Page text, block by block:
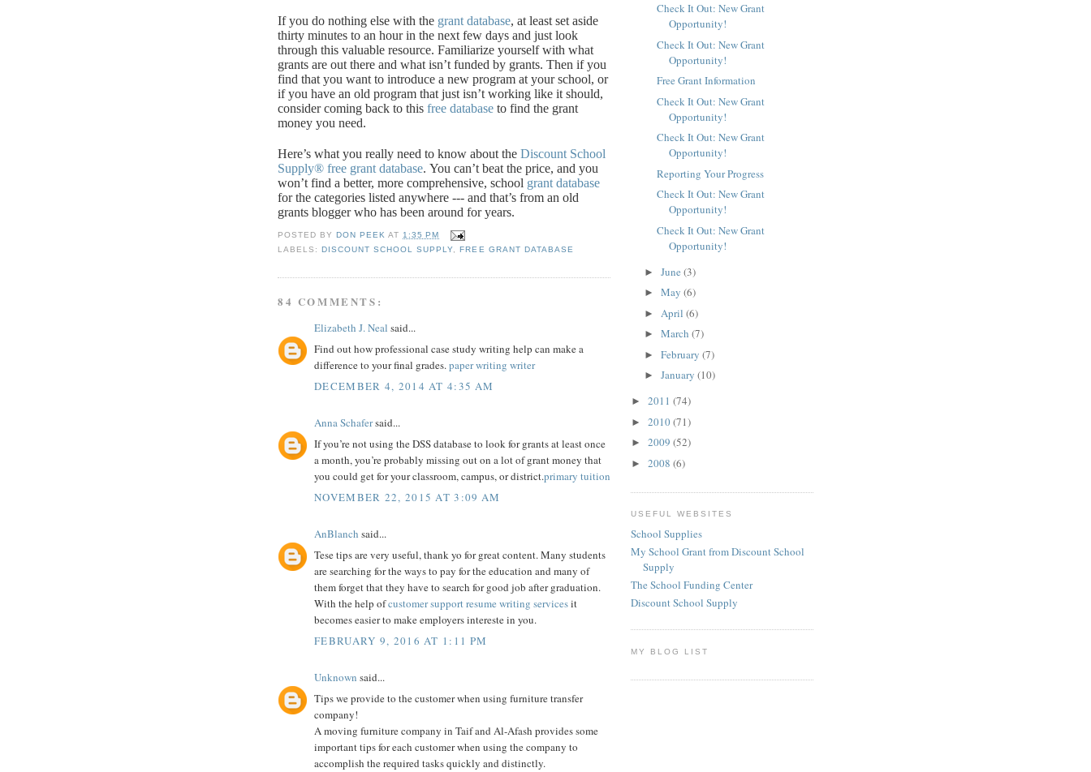
If you do nothing else with the grant database, at least set aside
thirty minutes to an hour in the next few days and just look
through this valuable resource. Familiarize yourself with what
grants are out there and what isn’t funded by grants. Then if you
find that you want to introduce a new program at your school, or
if you have an old program that just isn’t working like it should,
consider coming back to this free database to find the grant
money you need.
Here’s what you really need to know about the Discount School
Supply® free grant database. You can’t beat the price, and you
won’t find a better, more comprehensive, school grant database
for the categories listed anywhere --- and that’s from an old
grants blogger who has been around for years.
POSTED BY DON PEEK AT1:35 PM
LABELS:DISCOUNT SCHOOL SUPPLY,FREE GRANT DATABASE
84 COMMENTS:
Elizabeth J. Neal said...
Find out how professional case study writing help can make a
difference to your final grades.paper writing writer
DECEMBER 4, 2014 AT 4:35 AM
Anna Schafersaid...
If you’re not using the DSS database to look for grants at least once
a month, you’re probably missing out on a lot of grant money that
you could get for your classroom, campus, or district.primary tuition
NOVEMBER 22, 2015 AT 3:09 AM
AnBlanch said...
Tese tips are very useful, thank yo for great content. Many students
are searching for the ways to pay for the education and many of
them forget that they have to search for good job after graduation.
With the help ofcustomer support resume writing servicesit
becomes easier to make employers intereste in you.
FEBRUARY 9, 2016 AT 1:11 PM
Unknown said...
Tips we provide to the customer when using furniture transfer
company!
A moving furniture company in Taif and Al-Afash provides some
important tips for each customer when using the company to
accomplish the required tasks quickly and distinctly.
Check It Out: New Grant
Opportunity!
Check It Out: New Grant
Opportunity!
Free Grant Information
Check It Out: New Grant
Opportunity!
Check It Out: New Grant
Opportunity!
Reporting Your Progress
Check It Out: New Grant
Opportunity!
Check It Out: New Grant
Opportunity!
► June (3)
► May (6)
► April (6)
► March (7)
► February (7)
► January (10)
► 2011 (74)
► 2010(71)
► 2009 (52)
► 2008 (6)
USEFUL WEBSITES
School Supplies
My School Grant from Discount School
Supply
The School Funding Center
Discount School Supply
MY BLOG LIST